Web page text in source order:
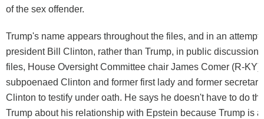
of the sex offender.
Trump's name appears throughout the files, and in an attempt
president Bill Clinton, rather than Trump, in public discussion
files, House Oversight Committee chair James Comer (R-KY)
subpoenaed Clinton and former first lady and former
Clinton to testify under oath. He says he doesn't have to do
Trump about his relationship with Epstein because Trump is